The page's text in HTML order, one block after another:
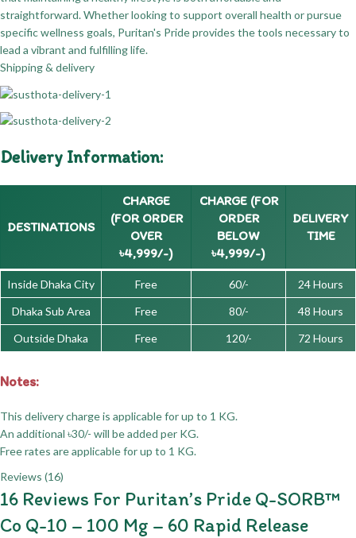
straightforward. Whether looking to support overall health or pursue
specific wellness goals, Puritan's Pride provides the tools necessary to
lead a vibrant and fulfilling life.
Shipping & delivery
Delivery Information:
DESTINATIONS
CHARGE
(FOR ORDER
OVER
৳4,999/-)
CHARGE (FOR
ORDER
BELOW
৳4,999/-)
DELIVERY
TIME
Inside Dhaka City Free 60/-
24 Hours
Dhaka Sub Area
Free 80/-
48 Hours
Outside Dhaka
Free 120/- 72 Hours
Notes:
This delivery charge is applicable for up to 1 KG.
An additional ৳30/- will be added per KG.
Free rates are applicable for up to 1 KG.
Reviews (16)
16 Reviews For Puritan’s Pride Q-SORB™
Co Q-10 – 100 Mg – 60 Rapid Release